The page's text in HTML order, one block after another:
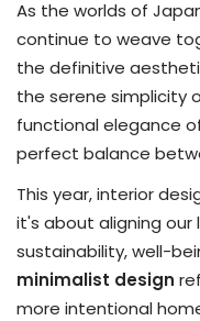
As the worlds of
continue to weave
the definitive
the serene simplicity
functional elegance
perfect balance
This year, interior
it's about aligning our
sustainability, well-
minimalist design
more intentional